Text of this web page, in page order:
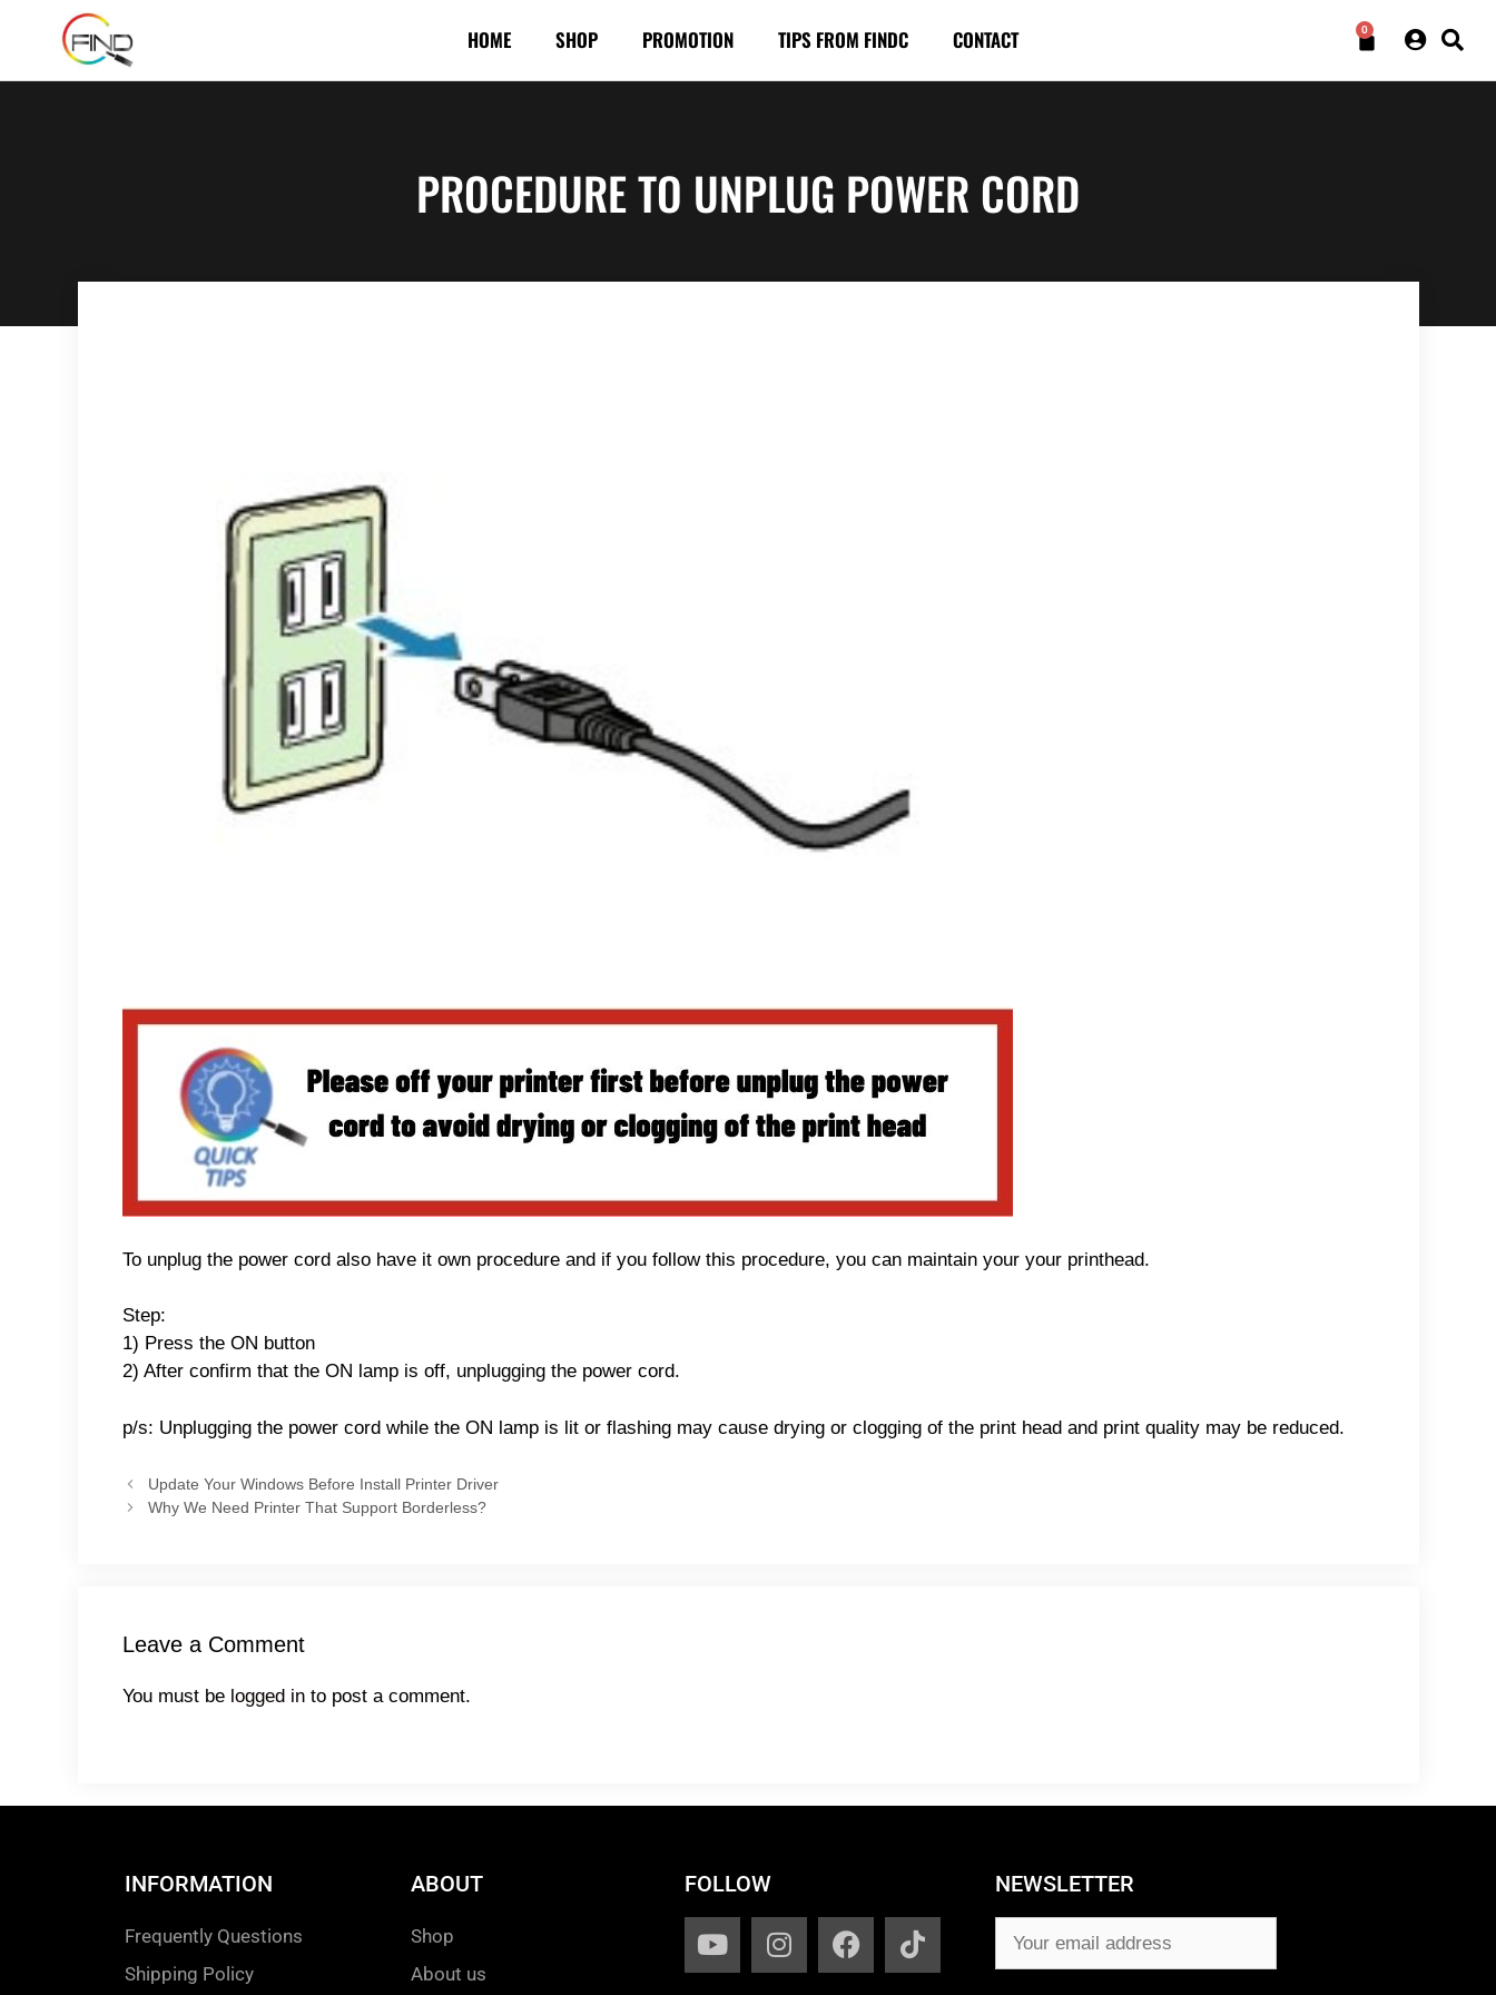
HOME SHOP PROMOTION TIPS FROM FINDC CONTACT 0
PROCEDURE TO UNPLUG POWER CORD
To unplug the power cord also have it own procedure and if you follow this procedure, you can maintain your your printhead.
Step:
1) Press the ON button
2) After confirm that the ON lamp is off, unplugging the power cord.
p/s: Unplugging the power cord while the ON lamp is lit or flashing may cause drying or clogging of the print head and print quality may be reduced.
Update Your Windows Before Install Printer Driver
Why We Need Printer That Support Borderless?
Leave a Comment
You must be logged into post a comment.
INFORMATION
Frequently Questions
Shipping Policy
ABOUT
Shop
About us
FOLLOW NEWSLETTER